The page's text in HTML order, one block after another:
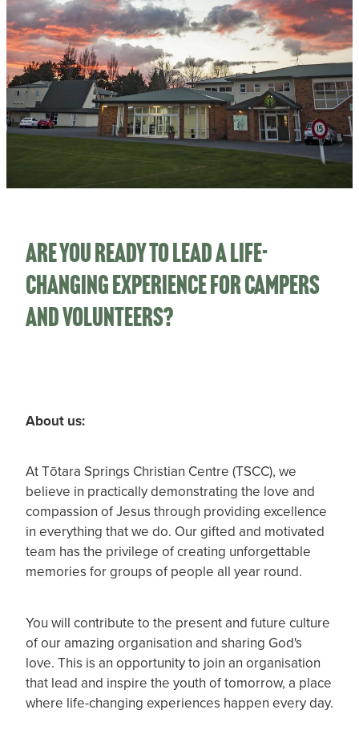
CHILD PROTECTION PLAN
STATEMENT OF BELIEFS
TOTARA CABINS PROJECT
Are you ready to lead a life-
changing experience for campers
and volunteers?
About us:
At Tōtara Springs Christian Centre (TSCC), we
believe in practically demonstrating the love and
compassion of Jesus through providing excellence
in everything that we do. Our gifted and motivated
team has the privilege of creating unforgettable
memories for groups of people all year round.
You will contribute to the present and future culture
of our amazing organisation and sharing God's
love. This is an opportunity to join an organisation
that lead and inspire the youth of tomorrow, a place
where life-changing experiences happen every day.